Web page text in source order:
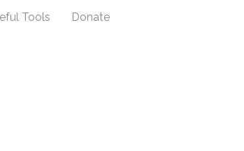
Tools Donate